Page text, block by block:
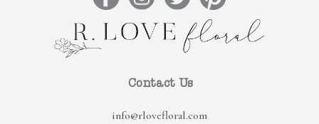
Contact Us
info@rlovefloral.com